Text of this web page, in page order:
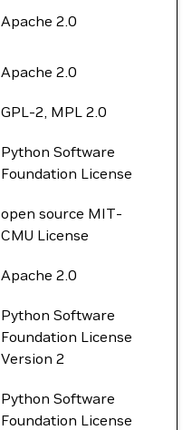
Apache 2.0
Apache 2.0
GPL-2, MPL 2.0
Python Software
Foundation License
open source MIT-
CMU License
Apache 2.0
Python Software
Foundation License
Version 2
Python Software
Foundation License